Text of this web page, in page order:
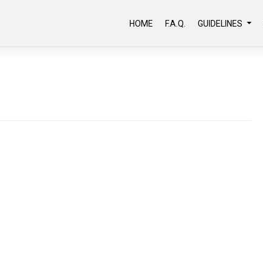
HOME F.A.Q. GUIDELINES